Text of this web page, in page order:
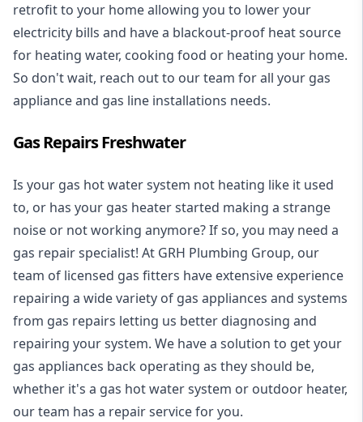
retrofit to your home allowing you to lower your
electricity bills and have a blackout-proof heat source
for heating water, cooking food or heating your home.
So don't wait, reach out to our team for all your gas
appliance and gas line installations needs.
Gas Repairs Freshwater
Is your gas hot water system not heating like it used
to, or has your gas heater started making a strange
noise or not working anymore? If so, you may need a
gas repair specialist! At GRH Plumbing Group, our
team of licensed gas fitters have extensive experience
repairing a wide variety of gas appliances and systems
from gas repairs letting us better diagnosing and
repairing your system. We have a solution to get your
gas appliances back operating as they should be,
whether it's a gas hot water system or outdoor heater,
our team has a repair service for you.